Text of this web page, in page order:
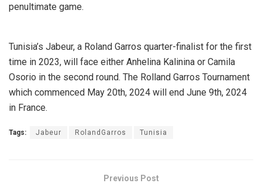
penultimate game.
Tunisia’s Jabeur, a Roland Garros quarter-finalist for the first
time in 2023, will face either Anhelina Kalinina or Camila
Osorio in the second round. The Rolland Garros Tournament
which commenced May 20th, 2024 will end June 9th, 2024
in France.
Tags: Jabeur RolandGarros Tunisia
Previous Post